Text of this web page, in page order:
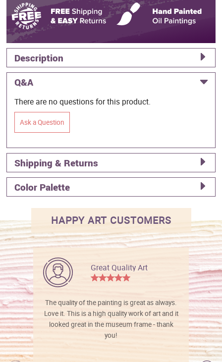
Description
Q&A
There are no questions for this product.
Ask a Question
Shipping & Returns
Color Palette
HAPPY ART CUSTOMERS
Great Quality Art
The quality of the painting is great as always.
Love it. This is a high quality work of art and it
looked great in the museum frame - thank
you!